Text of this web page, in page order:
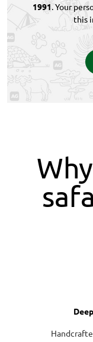
1991. Your
this